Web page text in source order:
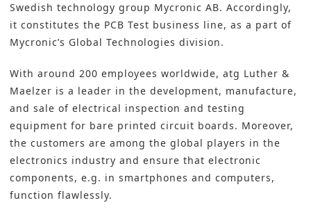
Swedish technology group Mycronic AB. Accordingly,
it constitutes the PCB Test business line, as a part of
Mycronic’s Global Technologies division.
With around 200 employees worldwide, atg Luther &
Maelzer is a leader in the development, manufacture,
and sale of electrical inspection and testing
equipment for bare printed circuit boards. Moreover,
the customers are among the global players in the
electronics industry and ensure that electronic
components, e.g. in smartphones and computers,
function flawlessly.